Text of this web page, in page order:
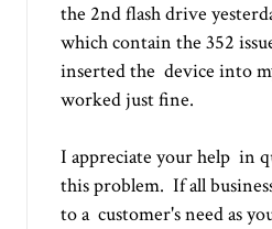
the 2nd flash drive
which contain the 352
inserted the device into
worked just fine.
I appreciate your help in
this problem. If all
to a customer's need as